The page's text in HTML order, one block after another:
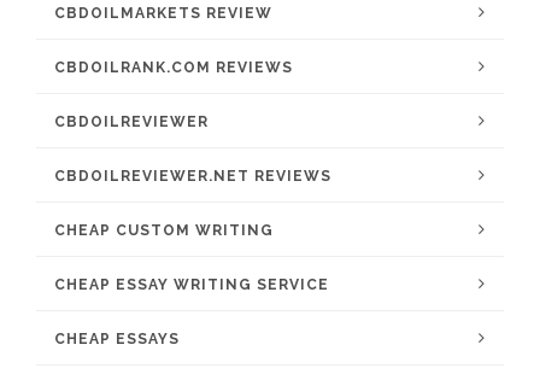
CBDOILMARKETS REVIEW
CBDOILRANK.COM REVIEWS
CBDOILREVIEWER
CBDOILREVIEWER.NET REVIEWS
CHEAP CUSTOM WRITING
CHEAP ESSAY WRITING SERVICE
CHEAP ESSAYS